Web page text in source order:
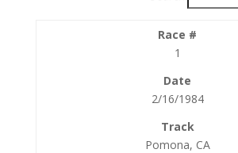
1
2/16/1984
Pomona, CA